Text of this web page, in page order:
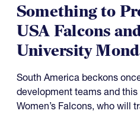
Something to
USA Falcons
University
South America beckons
development teams and
Women’s Falcons, who will